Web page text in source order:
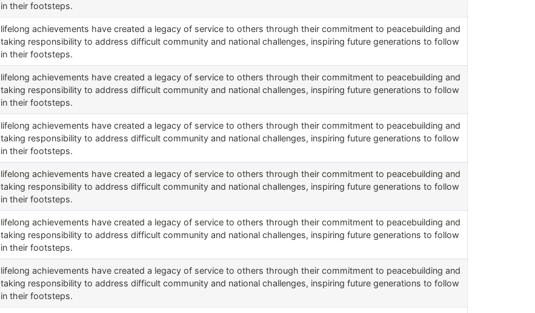
in their footsteps.
lifelong achievements have created a legacy of service to others through their commitment to peacebuilding and
taking responsibility to address difficult community and national challenges, inspiring future generations to follow
in their footsteps.
lifelong achievements have created a legacy of service to others through their commitment to peacebuilding and
taking responsibility to address difficult community and national challenges, inspiring future generations to follow
in their footsteps.
lifelong achievements have created a legacy of service to others through their commitment to peacebuilding and
taking responsibility to address difficult community and national challenges, inspiring future generations to follow
in their footsteps.
lifelong achievements have created a legacy of service to others through their commitment to peacebuilding and
taking responsibility to address difficult community and national challenges, inspiring future generations to follow
in their footsteps.
lifelong achievements have created a legacy of service to others through their commitment to peacebuilding and
taking responsibility to address difficult community and national challenges, inspiring future generations to follow
in their footsteps.
lifelong achievements have created a legacy of service to others through their commitment to peacebuilding and
taking responsibility to address difficult community and national challenges, inspiring future generations to follow
in their footsteps.